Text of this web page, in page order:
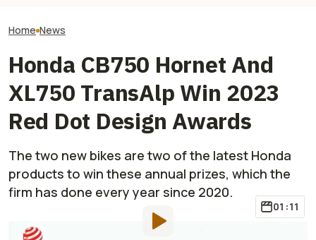
Home News
Honda CB750 Hornet And
XL750 TransAlp Win 2023
Red Dot Design Awards
The two new bikes are two of the latest Honda
products to win these annual prizes, which the
firm has done every year since 2020.
01:11